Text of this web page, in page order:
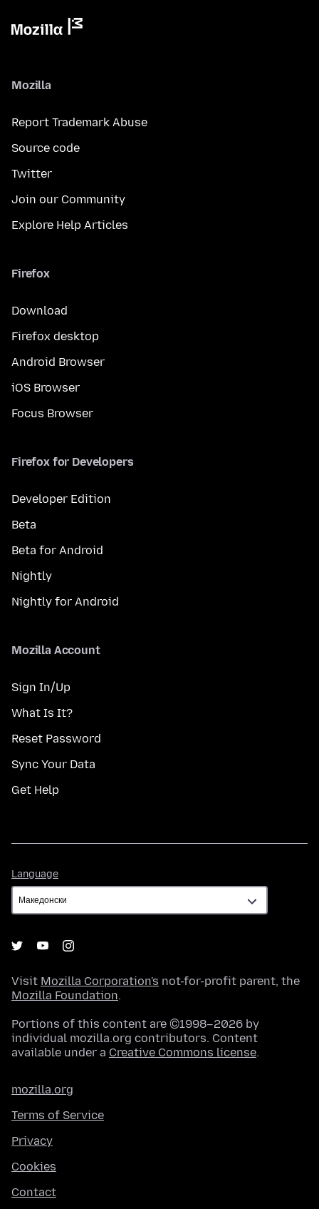
Mozilla
Report Trademark Abuse
Source code
Twitter
Join our Community
Explore Help Articles
Firefox
Download
Firefox desktop
Android Browser
iOS Browser
Focus Browser
Firefox for Developers
Developer Edition
Beta
Beta for Android
Nightly
Nightly for Android
Mozilla Account
Sign In/Up
What Is It?
Reset Password
Sync Your Data
Get Help
Language
Visit Mozilla Corporation's not-for-profit parent, the
Mozilla Foundation.
Portions of this content are ©1998–2026 by
individual mozilla.org contributors. Content
available under a Creative Commons license.
mozilla.org
Terms of Service
Privacy
Cookies
Contact